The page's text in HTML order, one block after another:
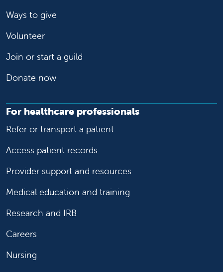
Ways to give
Volunteer
Join or start a guild
Donate now
For healthcare professionals
Refer or transport a patient
Access patient records
Provider support and resources
Medical education and training
Research and IRB
Careers
Nursing